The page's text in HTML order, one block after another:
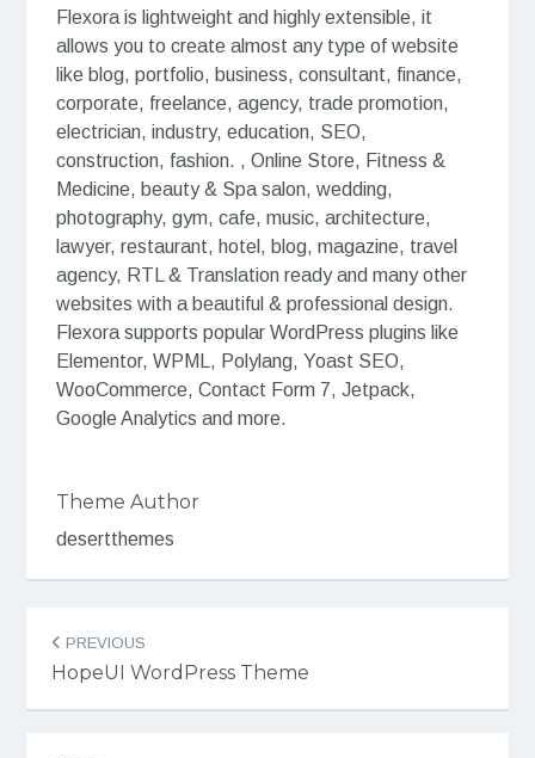
Flexora is lightweight and highly extensible, it
allows you to create almost any type of website
like blog, portfolio, business, consultant, finance,
corporate, freelance, agency, trade promotion,
electrician, industry, education, SEO,
construction, fashion. , Online Store, Fitness &
Medicine, beauty & Spa salon, wedding,
photography, gym, cafe, music, architecture,
lawyer, restaurant, hotel, blog, magazine, travel
agency, RTL & Translation ready and many other
websites with a beautiful & professional design.
Flexora supports popular WordPress plugins like
Elementor, WPML, Polylang, Yoast SEO,
WooCommerce, Contact Form 7, Jetpack,
Google Analytics and more.
Theme Author
desertthemes
navigation
PREVIOUS
HopeUI WordPress Theme